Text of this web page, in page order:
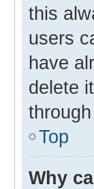
this
users
have
delete
Top
Why